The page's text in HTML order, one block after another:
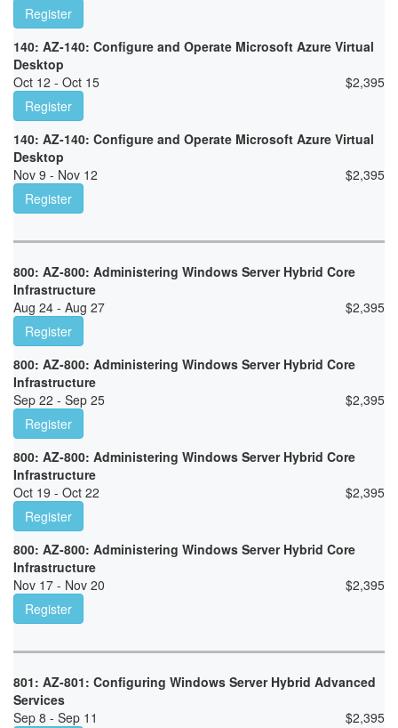
Register
140: AZ-140: Configure and Operate Microsoft Azure Virtual
Desktop
Oct 12 - Oct 15
$2,395
Register
140: AZ-140: Configure and Operate Microsoft Azure Virtual
Desktop
Nov 9 - Nov 12
$2,395
Register
800: AZ-800: Administering Windows Server Hybrid Core
Infrastructure
Aug 24 - Aug 27
$2,395
Register
800: AZ-800: Administering Windows Server Hybrid Core
Infrastructure
Sep 22 - Sep 25
$2,395
Register
800: AZ-800: Administering Windows Server Hybrid Core
Infrastructure
Oct 19 - Oct 22
$2,395
Register
800: AZ-800: Administering Windows Server Hybrid Core
Infrastructure
Nov 17 - Nov 20
$2,395
Register
801: AZ-801: Configuring Windows Server Hybrid Advanced
Services
Sep 8 - Sep 11
$2,395